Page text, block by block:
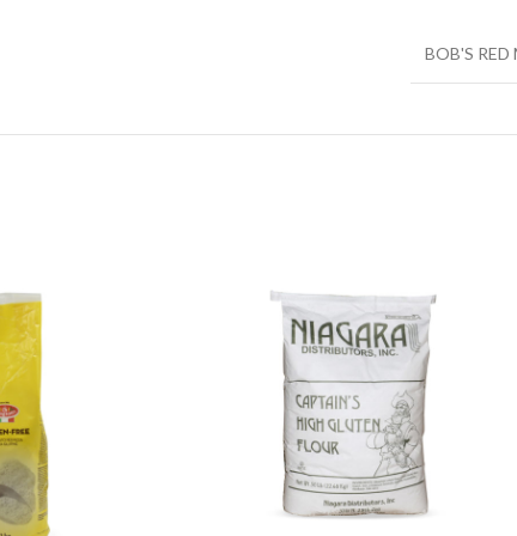
BOB'S RED